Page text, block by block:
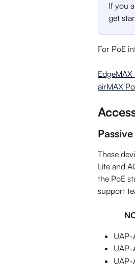
If you
get
For PoE
airMAX
These
Lite and
the PoE
support